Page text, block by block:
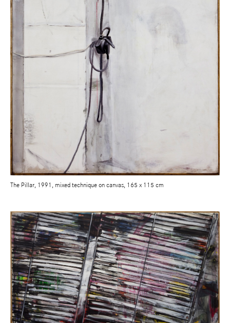
The Pillar, 1991, mixed technique on canvas, 165 x 115 cm